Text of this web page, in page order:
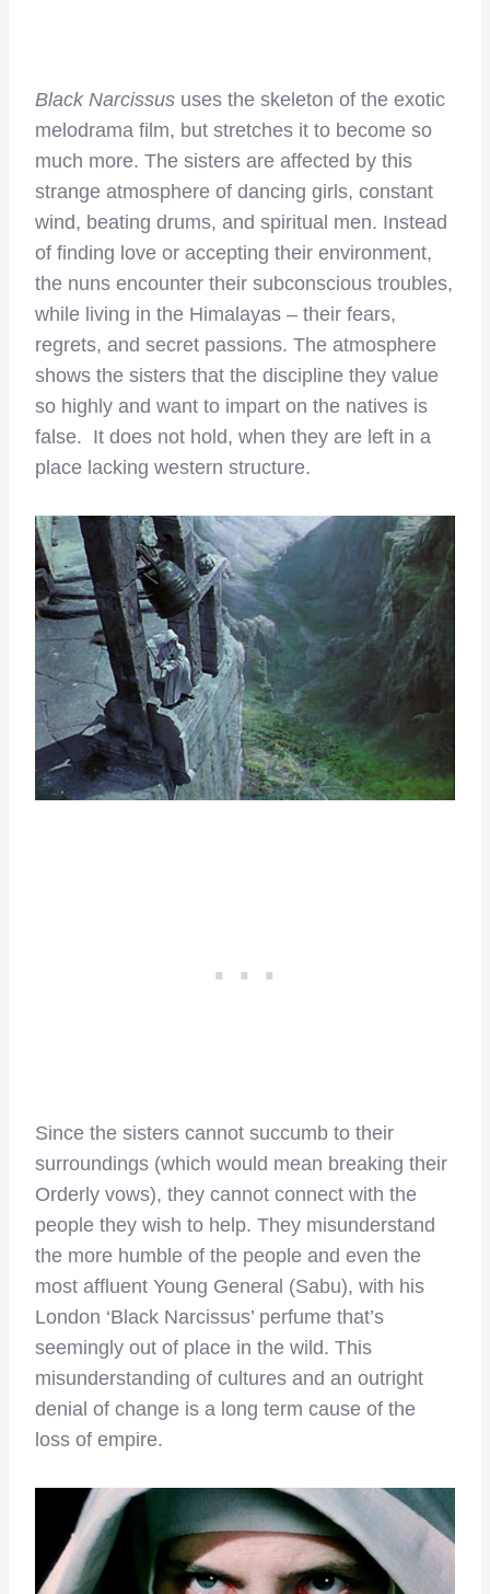
Black Narcissus uses the skeleton of the exotic
melodrama film, but stretches it to become so
much more. The sisters are affected by this
strange atmosphere of dancing girls, constant
wind, beating drums, and spiritual men. Instead
of finding love or accepting their environment,
the nuns encounter their subconscious troubles,
while living in the Himalayas – their fears,
regrets, and secret passions. The atmosphere
shows the sisters that the discipline they value
so highly and want to impart on the natives is
false. It does not hold, when they are left in a
place lacking western structure.
Since the sisters cannot succumb to their
surroundings (which would mean breaking their
Orderly vows), they cannot connect with the
people they wish to help. They misunderstand
the more humble of the people and even the
most affluent Young General (Sabu), with his
London ‘Black Narcissus’ perfume that’s
seemingly out of place in the wild. This
misunderstanding of cultures and an outright
denial of change is a long term cause of the
loss of empire.